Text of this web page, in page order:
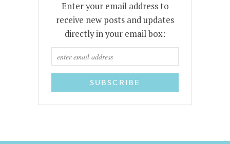
Enter your email address to
receive new posts and updates
directly in your email box: